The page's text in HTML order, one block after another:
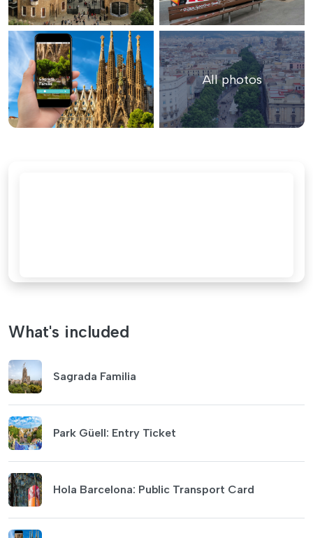
All photos
What's included
Sagrada Familia
Park Güell: Entry Ticket
Hola Barcelona: Public Transport Card